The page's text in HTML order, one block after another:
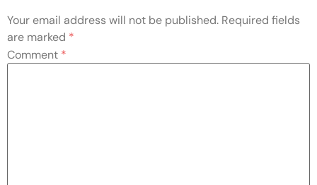
Your email address will not be published. Required fields
are marked *
Comment *